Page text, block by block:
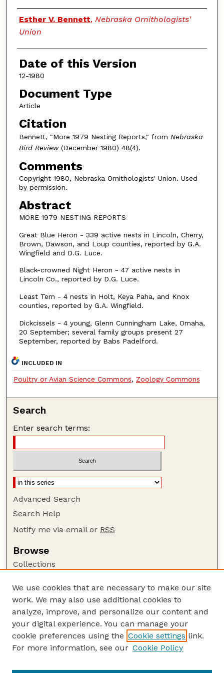
Authors
Esther V. Bennett, Nebraska Ornithologists'
Union
Date of this Version
12-1980
Document Type
Article
Citation
Bennett, "More 1979 Nesting Reports," from Nebraska
Bird Review(December 1980) 48(4).
Comments
Copyright 1980, Nebraska Ornithologists' Union. Used
by permission.
Abstract
MORE 1979 NESTING REPORTS
Great Blue Heron - 339 active nests in Lincoln, Cherry,
Brown, Dawson, and Loup counties, reported by G.A.
Wingfield and D.G. Luce.
Black-crowned Night Heron - 47 active nests in
Lincoln Co., reported by D.G. Luce.
Least Tern - 4 nests in Holt, Keya Paha, and Knox
counties, reported by G.A. Wingfield.
Dickcissels - 4 young, Glenn Cunningham Lake, Omaha,
20 September; several family groups present 27
September, reported by Babs Padelford.
INCLUDED IN
Poultry or Avian Science Commons, Zoology Commons
Search
Enter search terms:
Advanced Search
Search Help
Notify me via email or RSS
Browse
Collections
Authors
Author Corner
Author FAQ
Guide to Submitting
Nebraska Bird Review Website
We use cookies that are necessary to make our site
work. We may also use additional cookies to
analyze, improve, and personalize our content and
your digital experience. You can manage your
cookie preferences using the Cookie settings link.
For more information, see our Cookie Policy